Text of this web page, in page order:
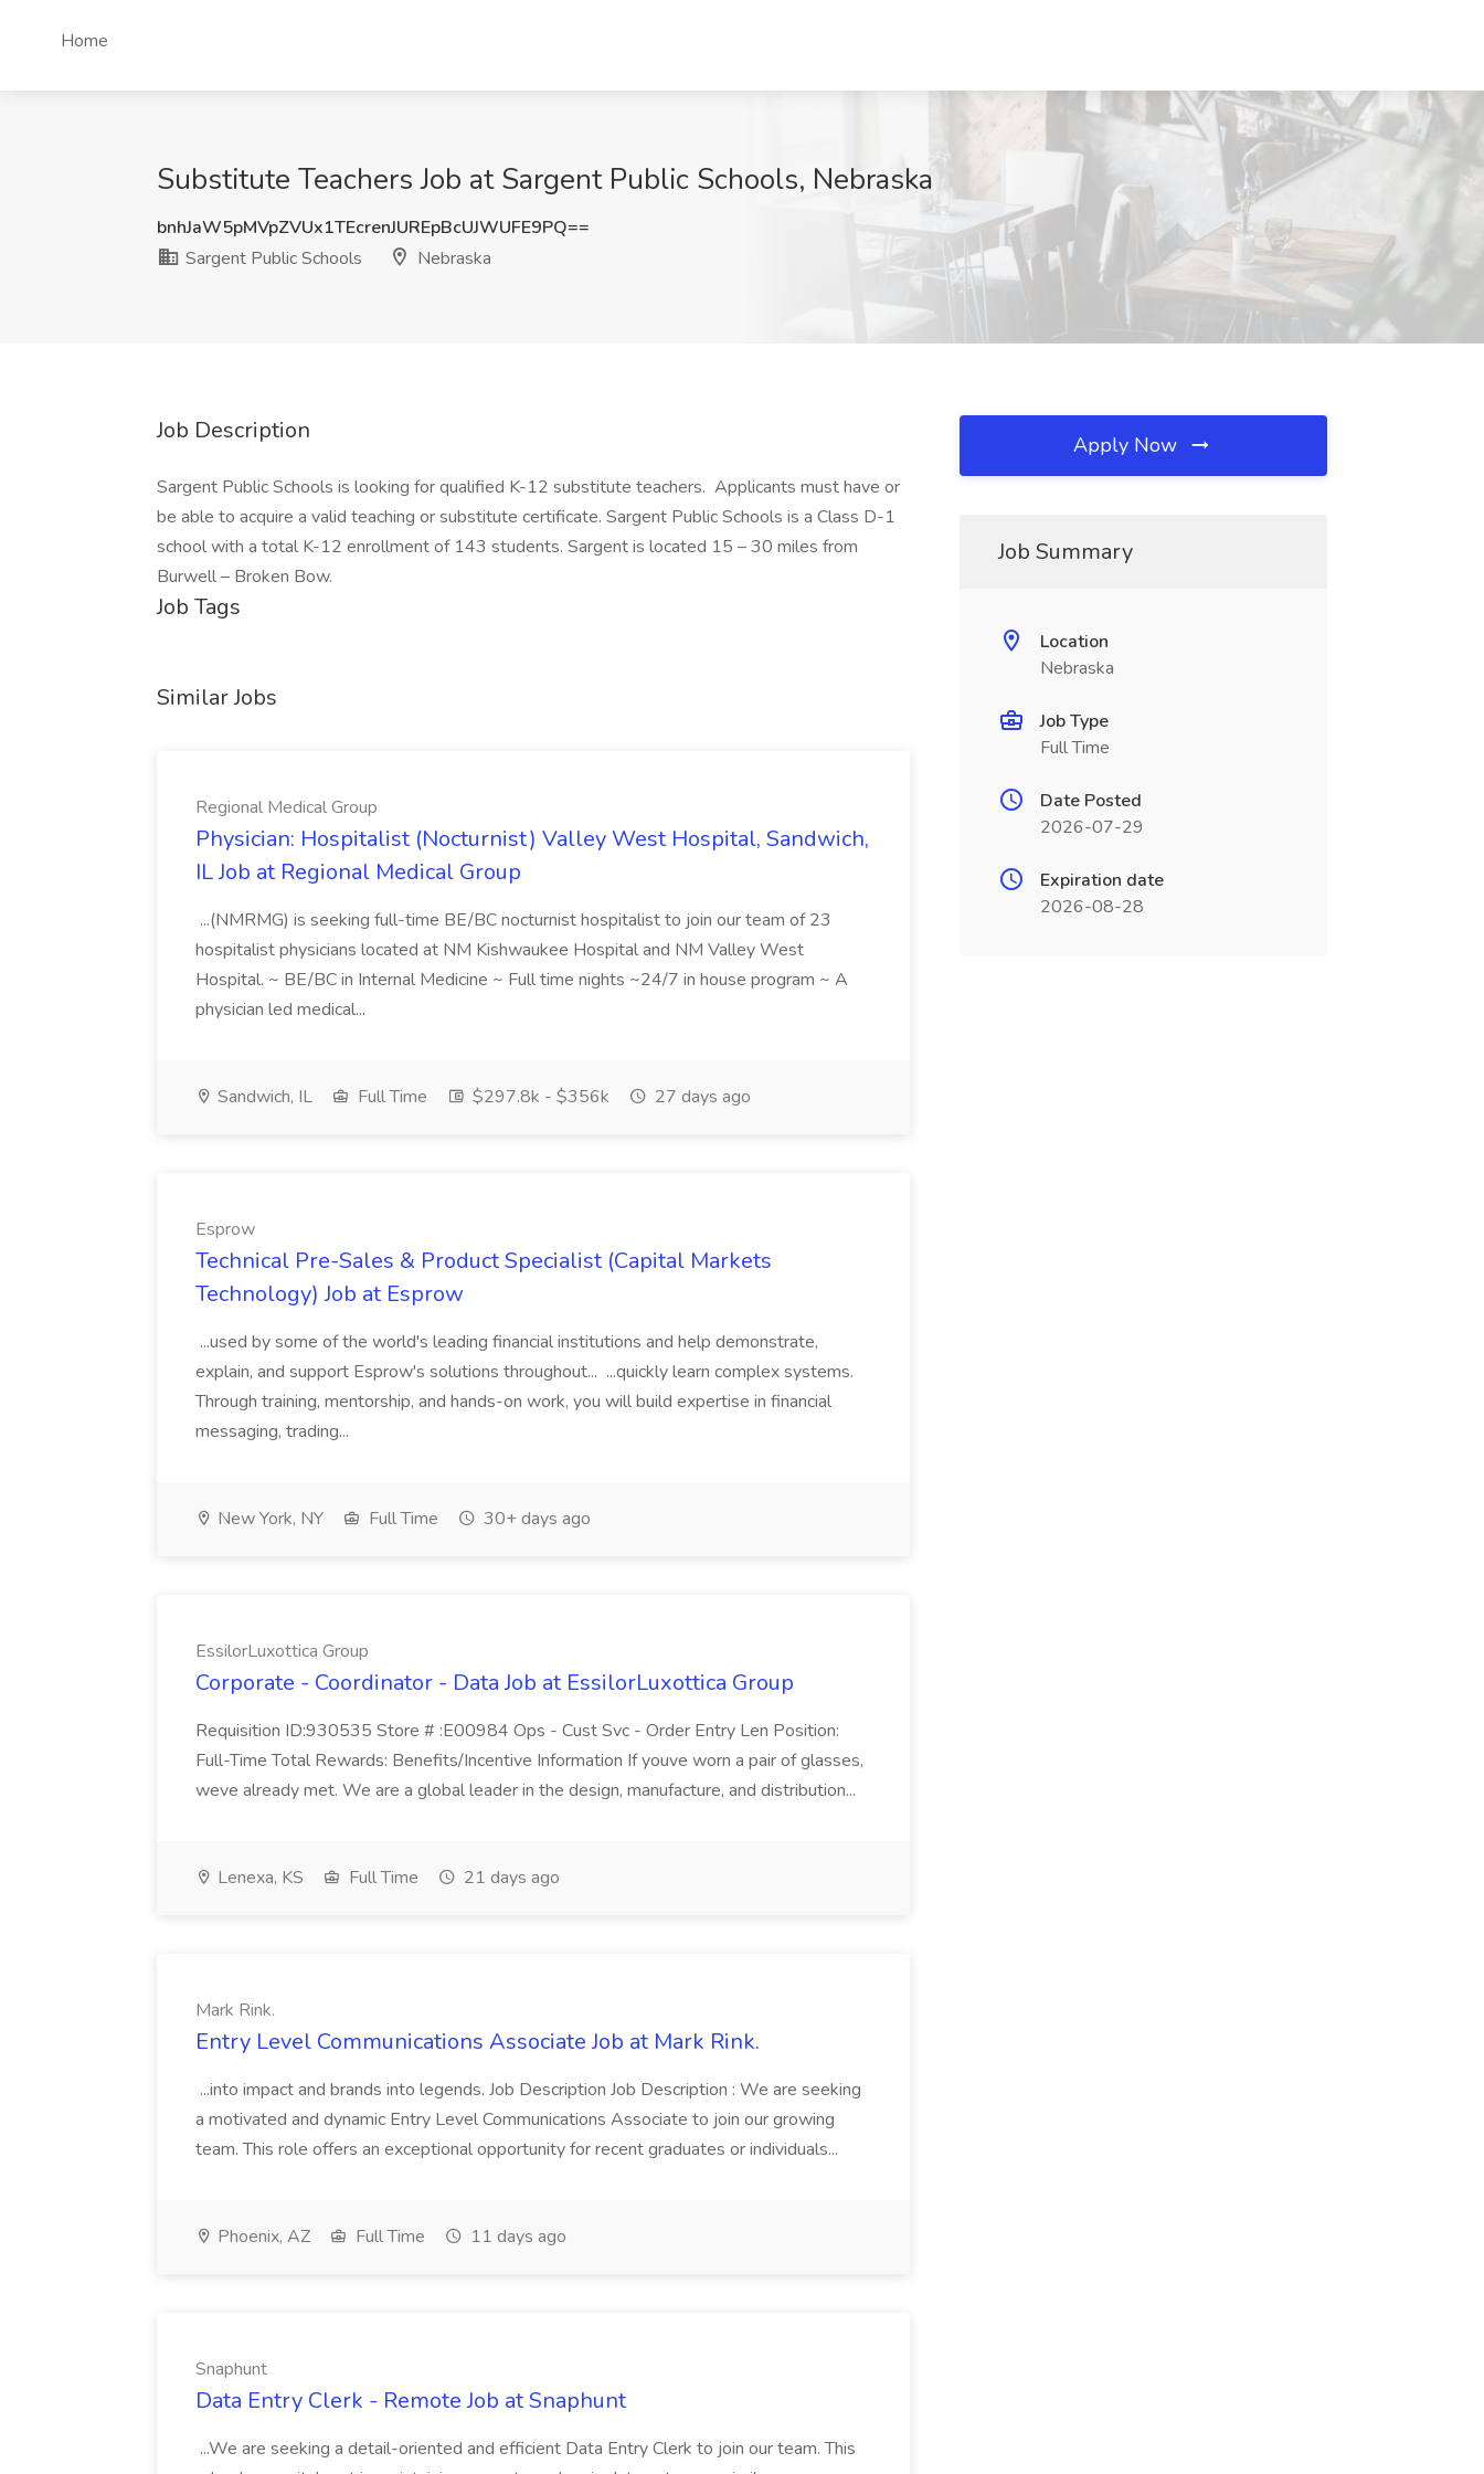
Home
Substitute Teachers Job at Sargent Public Schools, Nebraska
bnhJaW5pMVpZVUx1TEcrenJUREpBcUJWUFE9PQ==
Sargent Public Schools
Nebraska
Job Description
Sargent Public Schools is looking for qualified K-12 substitute teachers. Applicants must have or
be able to acquire a valid teaching or substitute certificate. Sargent Public Schools is a Class D-1
school with a total K-12 enrollment of 143 students. Sargent is located 15 – 30 miles from
Burwell – Broken Bow.
Job Tags
Similar Jobs
Regional Medical Group
Physician: Hospitalist (Nocturnist) Valley West Hospital, Sandwich,
IL Job at Regional Medical Group
...(NMRMG) is seeking full-time BE/BC nocturnist hospitalist to join our team of 23
hospitalist physicians located at NM Kishwaukee Hospital and NM Valley West
Hospital. ~ BE/BC in Internal Medicine ~ Full time nights ~24/7 in house program ~ A
physician led medical...
Sandwich, IL Full Time $297.8k - $356k 27 days ago
Esprow
Technical Pre-Sales & Product Specialist (Capital Markets
Technology) Job at Esprow
...used by some of the world's leading financial institutions and help demonstrate,
explain, and support Esprow's solutions throughout... ...quickly learn complex systems.
Through training, mentorship, and hands-on work, you will build expertise in financial
messaging, trading...
New York, NY Full Time 30+ days ago
EssilorLuxottica Group
Corporate - Coordinator - Data Job at EssilorLuxottica Group
Requisition ID:930535 Store # :E00984 Ops - Cust Svc - Order Entry Len Position:
Full-Time Total Rewards: Benefits/Incentive Information If youve worn a pair of glasses,
weve already met. We are a global leader in the design, manufacture, and distribution...
Lenexa, KS Full Time 21 days ago
Mark Rink.
Entry Level Communications Associate Job at Mark Rink.
...into impact and brands into legends. Job Description Job Description : We are seeking
a motivated and dynamic Entry Level Communications Associate to join our growing
team. This role offers an exceptional opportunity for recent graduates or individuals...
Phoenix, AZ Full Time 11 days ago
Snaphunt
Data Entry Clerk - Remote Job at Snaphunt
...We are seeking a detail-oriented and efficient Data Entry Clerk to join our team. This
Apply Now
Job Summary
Location
Nebraska
Job Type
Full Time
Date Posted
2026-07-29
Expiration date
2026-08-28